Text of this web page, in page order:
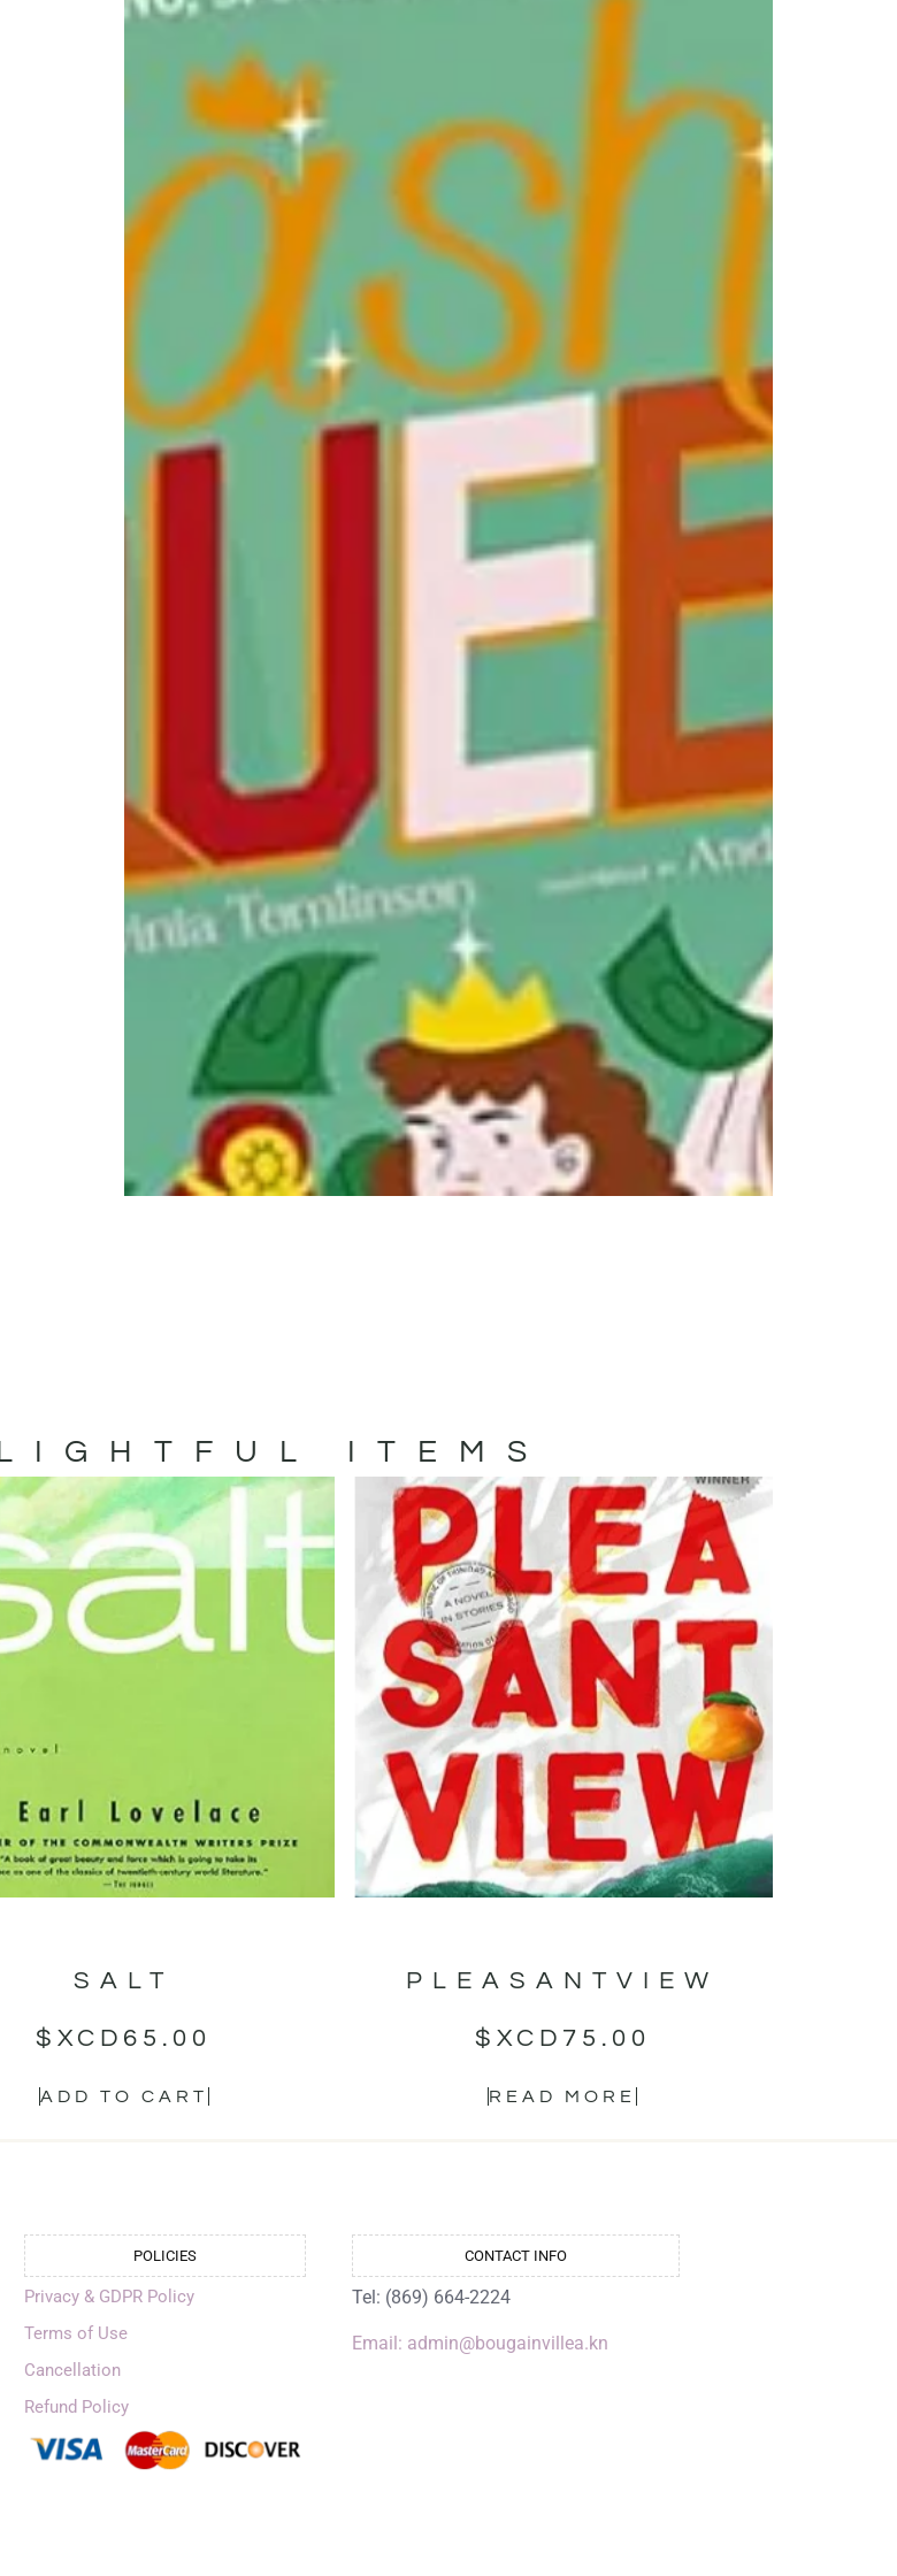
ITEMS
SALT
$XCD 65.00
ADD TO CART
PLEASANTVIEW
$XCD 75.00
READ MORE
POLICIES
Privacy & GDPR Policy
Terms of Use
Cancellation
Refund Policy
CONTACT INFO
Tel: (869) 664-2224
Email: admin@bougainvillea.kn